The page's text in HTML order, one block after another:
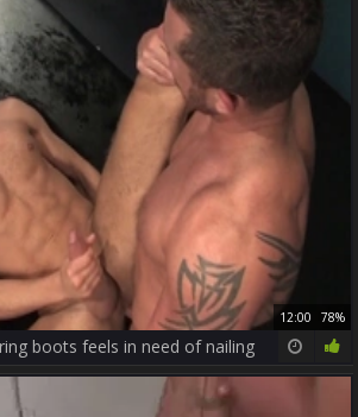
12:00 78%
boots feels in need of nailing